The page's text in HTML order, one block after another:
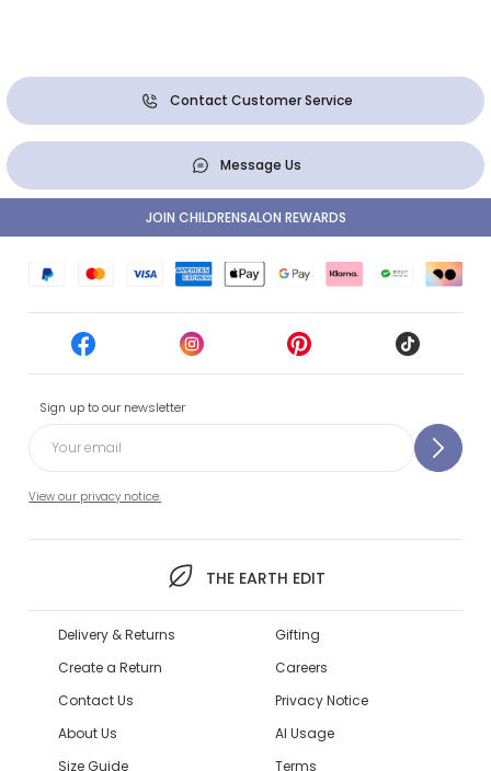
Contact Customer Service
Message Us
Sign up to our newsletter
View our privacy notice.
THE EARTH EDIT
JOIN CHILDRENSALON REWARDS
Delivery & Returns
Create a Return
Contact Us
About Us
Size Guide
Gifting
Careers
Privacy Notice
AI Usage
Terms